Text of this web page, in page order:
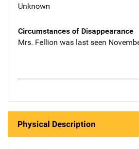
Unknown
Circumstances of Disappearance
Mrs. Fellion was last seen
Physical Description